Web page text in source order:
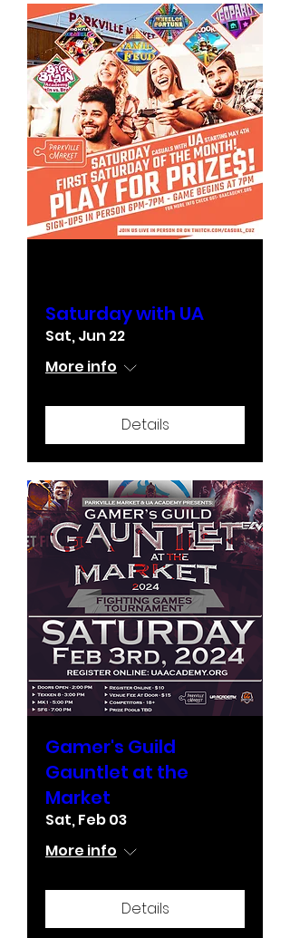
Saturday with UA
Sat, Jun 22
More info
Details
Gamer's Guild
Gauntlet at the
Market
Sat, Feb 03
More info
Details